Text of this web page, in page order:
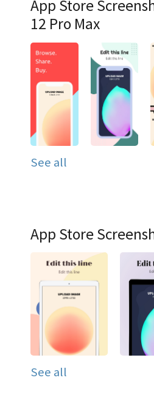
App Store
12 Pro Max
See all
App Store
See all